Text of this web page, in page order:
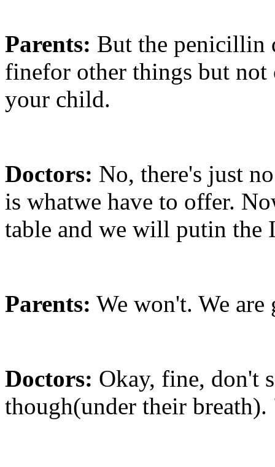
Parents: But the penicillin
finefor other things but not
your child.
Doctors: No, there's just
is whatwe have to offer.
table and we will putin
Parents: We won't. We
Doctors: Okay, fine, don't
though(under their breath).